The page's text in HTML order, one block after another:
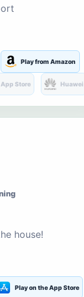
Play from Amazon
App Store Huawei
house!
Play on the App Store